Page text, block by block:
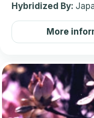
Hybridized By:
More